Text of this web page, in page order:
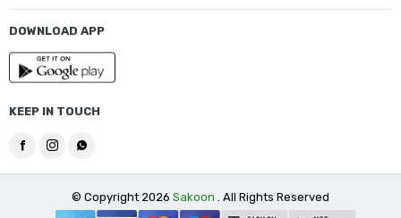
DOWNLOAD APP
KEEP IN TOUCH
© Copyright 2026 Sakoon . All Rights Reserved